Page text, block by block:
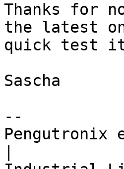
Thanks for
the latest
quick test it
Sascha
--